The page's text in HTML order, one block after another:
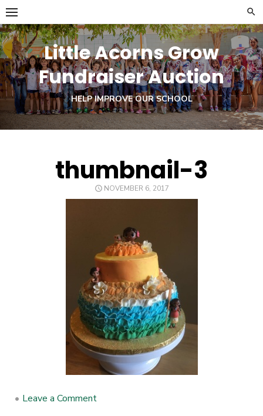
Skip
to
content
Little Acorns Grow
Fundraiser Auction
HELP IMPROVE OUR SCHOOL
thumbnail-3
POSTED
ON
NOVEMBER 6, 2017
• Leave a Comment